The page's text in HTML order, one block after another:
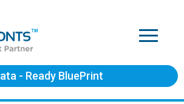
- Ready BluePrint